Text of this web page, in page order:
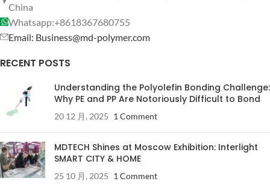
China
Whatsapp:+8618367680755
Email: Business@md-polymer.com
RECENT POSTS
Understanding the Polyolefin Bonding Challenge:
Why PE and PP Are Notoriously Difficult to Bond
20 12 月, 2025 1 Comment
MDTECH Shines at Moscow Exhibition: Interlight
SMART CITY & HOME
25 10 月, 2025 1 Comment